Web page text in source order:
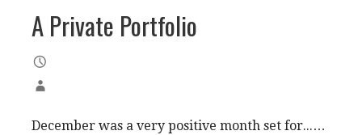
A Private Portfolio
December was a very positive month set for...…